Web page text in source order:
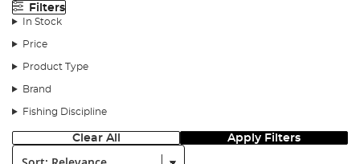
Filters
In Stock
Price
Product Type
Brand
Fishing Discipline
Clear All Apply Filters
Sort: